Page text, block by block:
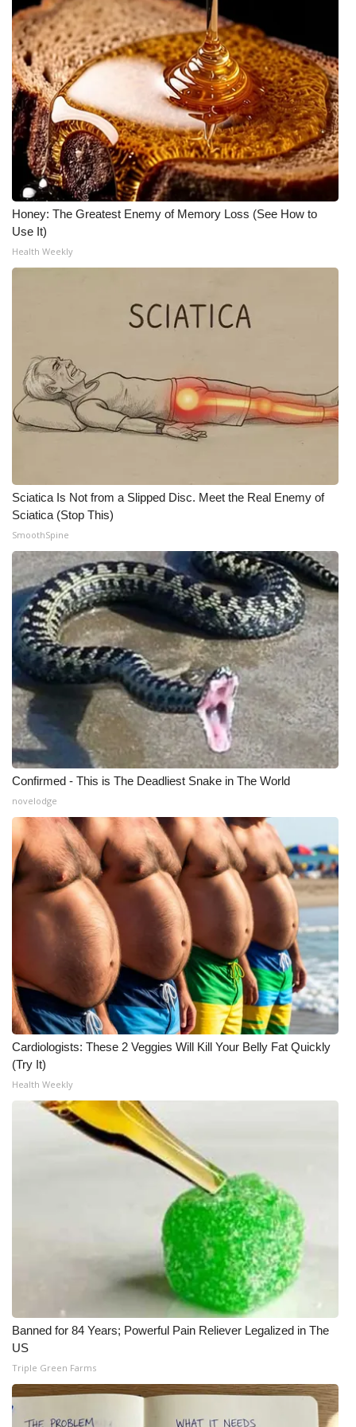
Honey: The Greatest Enemy of Memory Loss (See How to
Use It)
Health Weekly
Sciatica Is Not from a Slipped Disc. Meet the Real Enemy of
Sciatica (Stop This)
SmoothSpine
Confirmed - This is The Deadliest Snake in The World
novelodge
Cardiologists: These 2 Veggies Will Kill Your Belly Fat Quickly
(Try It)
Health Weekly
Banned for 84 Years; Powerful Pain Reliever Legalized in The
US
Triple Green Farms